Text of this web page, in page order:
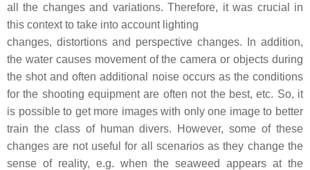
all the changes and variations. Therefore, it was crucial in
this context to take into account lighting
changes, distortions and perspective changes. In addition,
the water causes movement of the camera or objects during
the shot and often additional noise occurs as the conditions
for the shooting equipment are often not the best, etc. So, it
is possible to get more images with only one image to better
train the class of human divers. However, some of these
changes are not useful for all scenarios as they change the
sense of reality, e.g. when the seaweed appears at the